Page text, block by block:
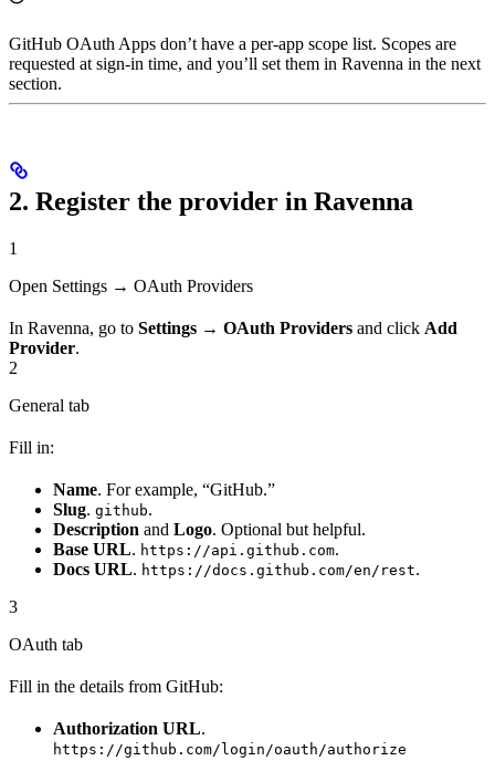
GitHub OAuth Apps don’t have a per-app scope list. Scopes are
requested at sign-in time, and you’ll set them in Ravenna in the next
section.
2. Register the provider in Ravenna
1
Open Settings → OAuth Providers
In Ravenna, go to Settings → OAuth Providers and click Add
Provider.
2
General tab
Fill in:
Name. For example, “GitHub.”
Slug. github.
Description and Logo. Optional but helpful.
Base URL. https://api.github.com.
Docs URL. https://docs.github.com/en/rest.
3
OAuth tab
Fill in the details from GitHub:
Authorization URL.
https://github.com/login/oauth/authorize